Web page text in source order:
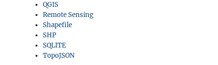
QGIS
Remote Sensing
Shapefile
SHP
SQLITE
TopoJSON